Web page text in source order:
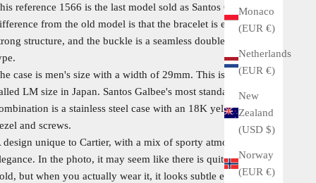
Monaco
(EUR €)
Netherlands
(EUR €)
New
Zealand
(USD $)
Norway
(EUR €)
reference 1566 is the last model sold as Santos Galbee. The
from the old model is that the bracelet is extremely
structure, and the buckle is a seamless double-opening
case is men's size with a width of 29mm. This is the so-
LM size in Japan. Santos Galbee's most standard
is a stainless steel case with an 18K yellow gold
and screws.
design unique to Cartier, with a mix of sporty atmosphere and
In the photo, it may seem like there is quite a lot of
but when you actually wear it, it looks subtle enough to be